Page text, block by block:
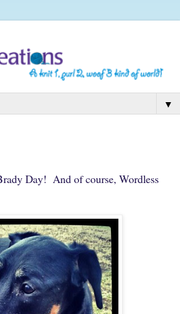
▼
Day! And of course, Wordless